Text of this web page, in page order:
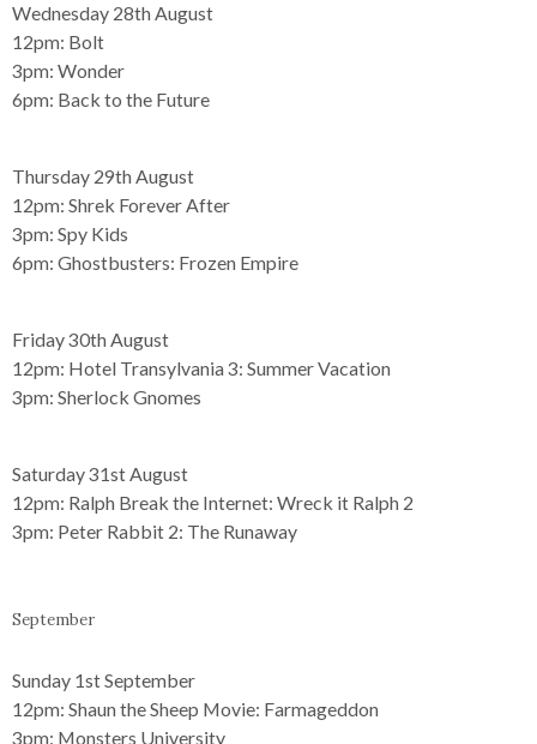
Wednesday 28th August
12pm: Bolt
3pm: Wonder
6pm: Back to the Future
Thursday 29th August
12pm: Shrek Forever After
3pm: Spy Kids
6pm: Ghostbusters: Frozen Empire
Friday 30th August
12pm: Hotel Transylvania 3: Summer Vacation
3pm: Sherlock Gnomes
Saturday 31st August
12pm: Ralph Break the Internet: Wreck it Ralph 2
3pm: Peter Rabbit 2: The Runaway
September
Sunday 1st September
12pm: Shaun the Sheep Movie: Farmageddon
3pm: Monsters University